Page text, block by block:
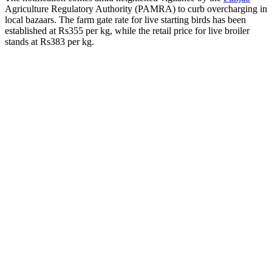
Agriculture Regulatory Authority (PAMRA) to curb overcharging in
local bazaars. The farm gate rate for live starting birds has been
established at Rs355 per kg, while the retail price for live broiler
stands at Rs383 per kg.